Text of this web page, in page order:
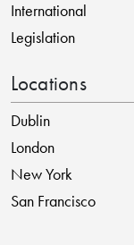
International
Legislation
Locations
Dublin
London
New York
San Francisco